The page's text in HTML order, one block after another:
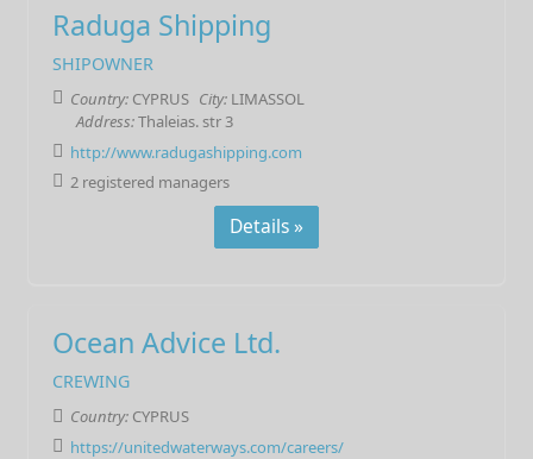
Raduga Shipping
SHIPOWNER
Country: CYPRUS City: LIMASSOL
Address:Thaleias. str 3
http://www.radugashipping.com
2 registered managers
Details »
Ocean Advice Ltd.
CREWING
Country: CYPRUS
https://unitedwaterways.com/careers/